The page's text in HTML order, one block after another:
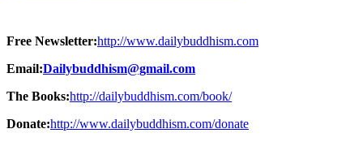
Free Newsletter:http://www.dailybuddhism.com
Email:Dailybuddhism@gmail.com
The Books:http://dailybuddhism.com/book/
Donate:http://www.dailybuddhism.com/donate